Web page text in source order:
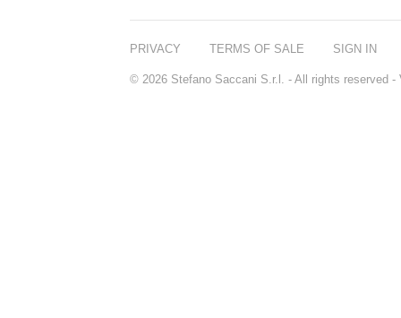
PRIVACY TERMS OF SALE SIGN IN
© 2026 Stefano Saccani S.r.l. - All rights reserved -